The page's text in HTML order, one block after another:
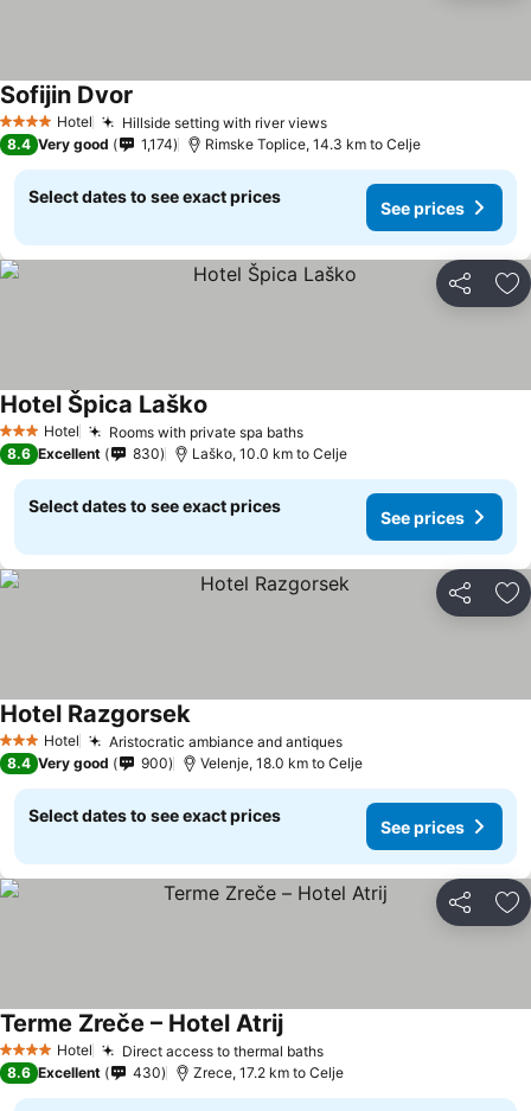
4 Stars Hotel Hillside setting with river views
Sofijin Dvor
8.4 Very good 1,174 Rimske Toplice, 14.3 km to Celje
Select dates to see exact prices
See prices
Share
3 StarsHotel Rooms with private spa baths
Hotel Špica Laško
8.6 Excellent 830 Laško, 10.0 km to Celje
Select dates to see exact prices
See prices
Share
3 StarsHotel Aristocratic ambiance and antiques
Hotel Razgorsek
8.4 Very good 900 Velenje, 18.0 km to Celje
Select dates to see exact prices
See prices
Share
4 Stars Hotel Direct access to thermal baths
Terme Zreče – Hotel Atrij
8.6 Excellent 430 Zrece, 17.2 km to Celje